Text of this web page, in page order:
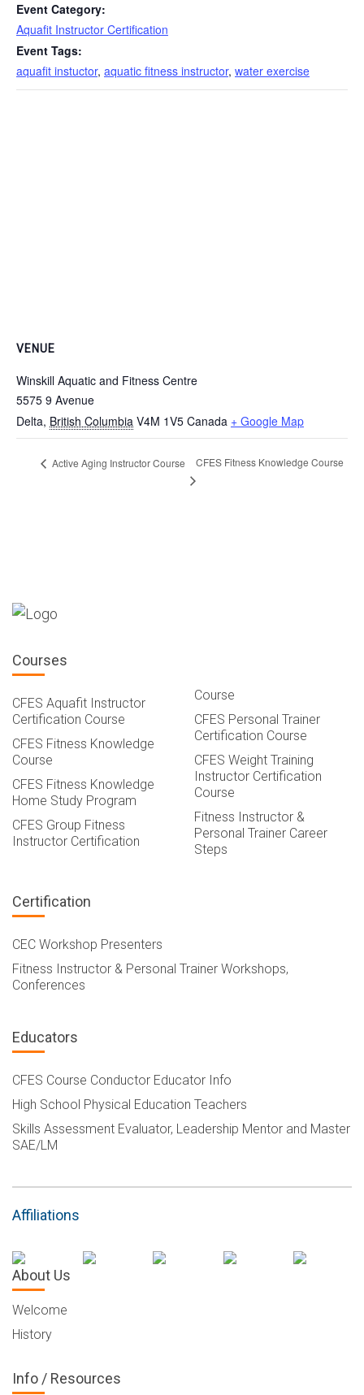
Event Category:
Aquafit Instructor Certification
Event Tags:
aquafit instuctor, aquatic fitness instructor, water exercise
VENUE
Winskill Aquatic and Fitness Centre
5575 9 Avenue
Delta, British Columbia V4M 1V5 Canada + Google Map
Active Aging Instructor Course CFES Fitness Knowledge Course
Courses
CFES Aquafit Instructor
Certification Course
CFES Fitness Knowledge
Course
CFES Fitness Knowledge
Home Study Program
CFES Group Fitness
Instructor Certification
Course
CFES Personal Trainer
Certification Course
CFES Weight Training
Instructor Certification
Course
Fitness Instructor &
Personal Trainer Career
Steps
Certification
CEC Workshop Presenters
Fitness Instructor & Personal Trainer Workshops,
Conferences
Educators
CFES Course Conductor Educator Info
High School Physical Education Teachers
Skills Assessment Evaluator, Leadership Mentor and Master
SAE/LM
Affiliations
About Us
Welcome
History
Info / Resources